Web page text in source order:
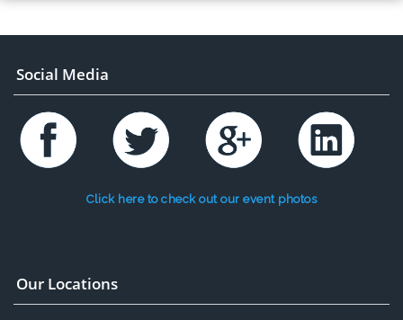
Social Media
Click here to check out our event photos
Our Locations